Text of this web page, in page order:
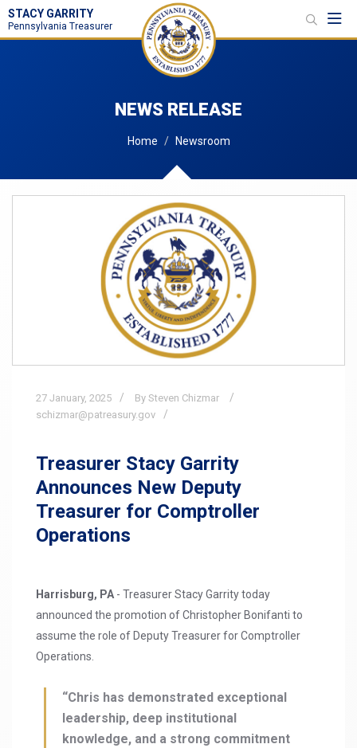
STACY GARRITY
Pennsylvania Treasurer
NEWS RELEASE
Home Newsroom
27 January, 2025
By Steven Chizmar
schizmar@patreasury.gov
Treasurer Stacy Garrity
Announces New Deputy
Treasurer for Comptroller
Operations
Harrisburg, PA - Treasurer Stacy Garrity today
announced the promotion of Christopher Bonifanti to
assume the role of Deputy Treasurer for Comptroller
Operations.
“Chris has demonstrated exceptional
leadership, deep institutional
knowledge, and a strong commitment